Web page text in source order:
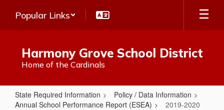
main
Popular Links
Harmony Grove School District
Home of the Cardinals
State Required Information
Policy / Data Information
Annual School Performance Report (ESEA)
2019-2020